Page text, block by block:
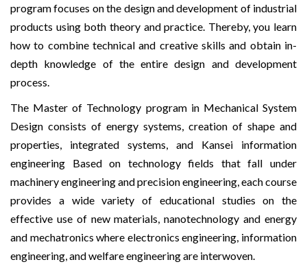
program focuses on the design and development of industrial
products using both theory and practice. Thereby, you learn
how to combine technical and creative skills and obtain in-
depth knowledge of the entire design and development
process.
The Master of Technology program in Mechanical System
Design consists of energy systems, creation of shape and
properties, integrated systems, and Kansei information
engineering Based on technology fields that fall under
machinery engineering and precision engineering, each course
provides a wide variety of educational studies on the
effective use of new materials, nanotechnology and energy
and mechatronics where electronics engineering, information
engineering, and welfare engineering are interwoven.